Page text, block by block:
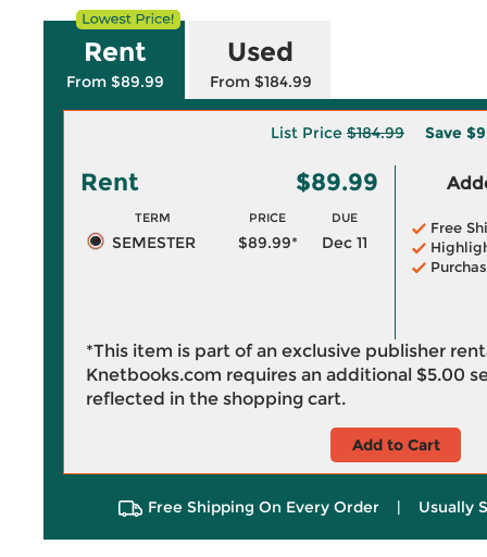
Rent
From $89.99
Used
From $184.99
List Price $184.99 Save
Rent $89.99
TERM PRICE DUE
SEMESTER $89.99* Dec 11
Free
*This item is part of an exclusive publisher
Knetbooks.com requires an additional $5.00
reflected in the shopping cart.
Add to Cart
Free Shipping On Every Order | Usually